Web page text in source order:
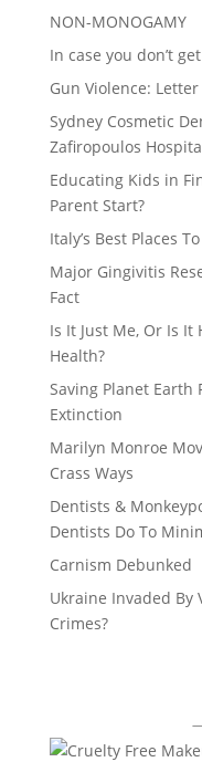
NON-MONOGAMY
In case you don’t
Gun Violence:
Sydney Cosmetic
Zafiropoulos
Educating Kids in
Parent Start?
Italy’s Best Places
Major Gingivitis
Fact
Is It Just Me, Or Is
Health?
Saving Planet Earth
Extinction
Marilyn Monroe
Crass Ways
Dentists &
Dentists Do To
Carnism Debunked
Ukraine Invaded By
Crimes?